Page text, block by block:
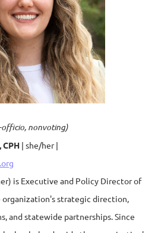
officio, nonvoting)
CPH | she/her |
is Executive and Policy Director of
organization's strategic direction,
and statewide partnerships. Since